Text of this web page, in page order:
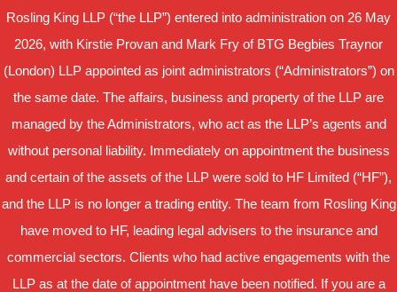
Rosling King LLP (“the LLP”) entered into administration on 26 May
2026, with Kirstie Provan and Mark Fry of BTG Begbies Traynor
(London) LLP appointed as joint administrators (“Administrators”) on
the same date. The affairs, business and property of the LLP are
managed by the Administrators, who act as the LLP’s agents and
without personal liability. Immediately on appointment the business
and certain of the assets of the LLP were sold to HF Limited (“HF”),
and the LLP is no longer a trading entity. The team from Rosling King
have moved to HF, leading legal advisers to the insurance and
commercial sectors. Clients who had active engagements with the
LLP as at the date of appointment have been notified. If you are a